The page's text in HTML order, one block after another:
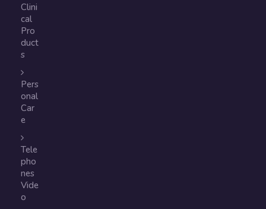
Clini
cal
Pro
duct
s
Pers
onal
Car
e
Tele
pho
nes
Vide
o